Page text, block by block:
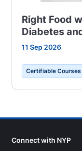
Right Food
Diabetes
11 Sep 2026
Certifiable Courses
Connect with NYP